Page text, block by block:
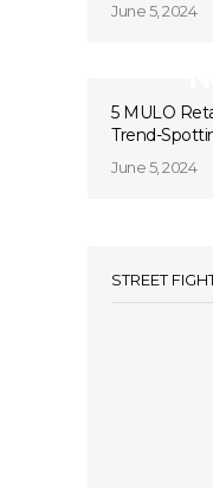
June 5, 2024
5 MULO
Trend-
June 5, 2024
STREET